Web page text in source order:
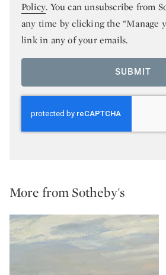
Policy. You can unsubscribe from
any time by clicking the “Manage
link in any of your emails.
SUBMIT
More from Sotheby's